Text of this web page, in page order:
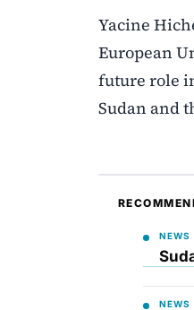
Yacine
European
future role
Sudan and
NEWS
NEWS